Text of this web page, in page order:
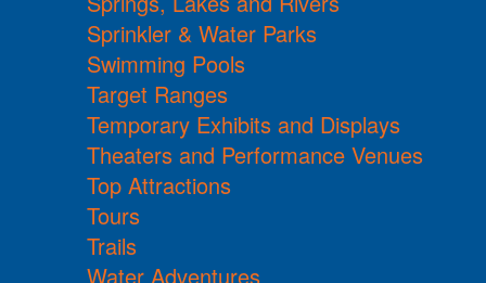
Sprinkler & Water Parks
Swimming Pools
Target Ranges
Temporary Exhibits and Displays
Theaters and Performance Venues
Top Attractions
Tours
Trails
Water Adventures